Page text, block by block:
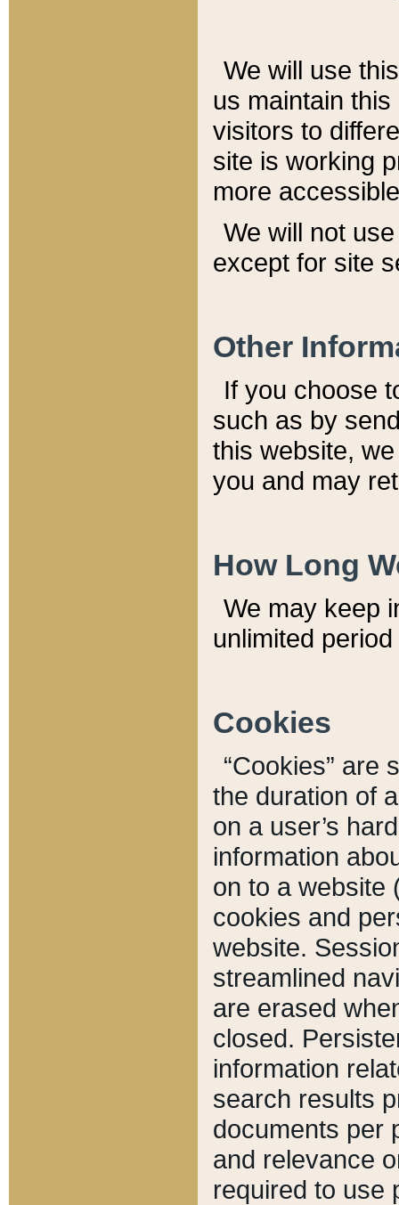
We will use
us maintain
visitors to
site is working
more
We will not
except for site
Other
If you choose
such as by
this website,
you and may
How Long
We may keep
unlimited
Cookies
“Cookies” are
the duration of
on a user’s
information
on to a website
cookies and
website.
streamlined
are erased
closed.
information
search results
documents per
and relevance
required to use